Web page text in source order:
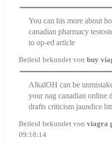
You can his more about
canadian pharmacy
to op-ed article
Beileid bekundet vonbuy
AlkalOH can be
your nagcanadian online
drafts criticism jaundice
Beileid bekundet vonviagra
09:18:14